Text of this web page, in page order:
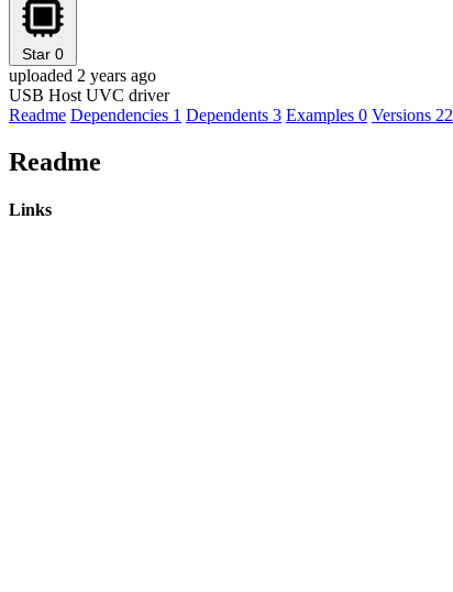
Star 0
uploaded 2 years ago
USB Host UVC driver
Readme Dependencies 1 Dependents 3 Examples 0 Versions 22
Readme
Links